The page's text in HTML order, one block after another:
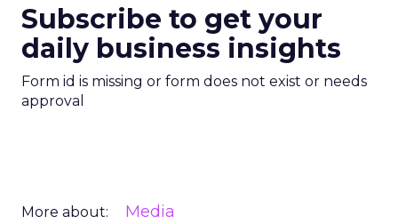
Subscribe to get your
daily business insights
Form id is missing or form does not exist or needs
approval
More about: Media